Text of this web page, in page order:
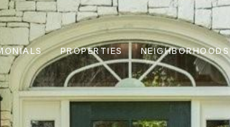
PROPERTIES NEIGHBORHOODS